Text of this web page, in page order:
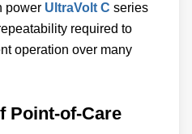
power UltraVolt C series
required to
operation over many
Point-of-Care